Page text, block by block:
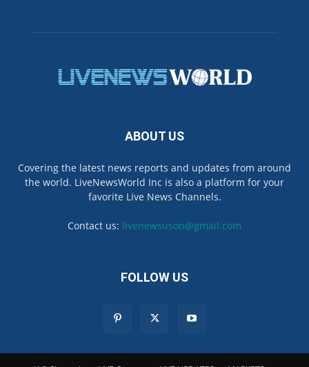
ABOUT US
Covering the latest news reports and updates from around
the world. LiveNewsWorld Inc is also a platform for your
favorite Live News Channels.
Contact us: livenewsuson@gmail.com
FOLLOW US